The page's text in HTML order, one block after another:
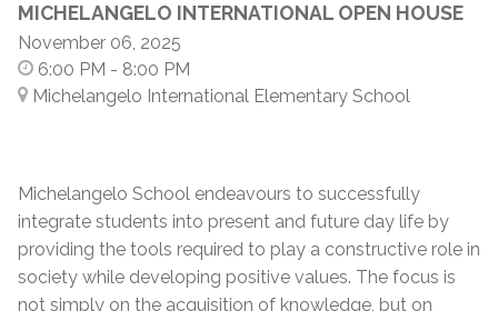
MICHELANGELO INTERNATIONAL OPEN HOUSE
November 06, 2025
6:00 PM - 8:00 PM
Michelangelo International Elementary School
Michelangelo School endeavours to successfully
integrate students into present and future day life by
providing the tools required to play a constructive role in
society while developing positive values. The focus is
not simply on the acquisition of knowledge, but on